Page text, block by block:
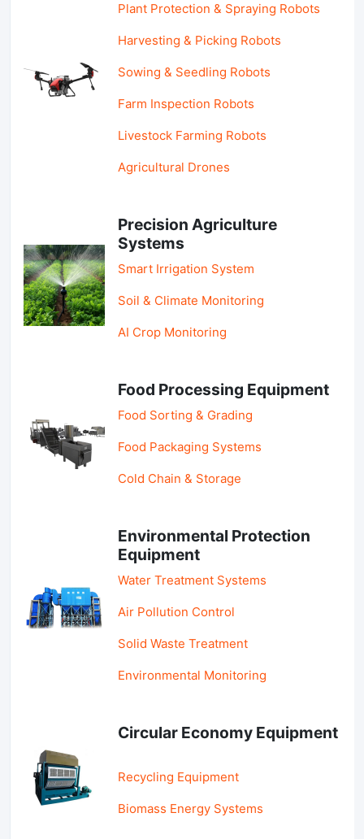
Plant Protection & Spraying Robots
Harvesting & Picking Robots
Sowing & Seedling Robots
Farm Inspection Robots
Livestock Farming Robots
Agricultural Drones
Precision Agriculture
Systems
Smart Irrigation System
Soil & Climate Monitoring
AI Crop Monitoring
Food Processing Equipment
Food Sorting & Grading
Food Packaging Systems
Cold Chain & Storage
Environmental Protection
Equipment
Water Treatment Systems
Air Pollution Control
Solid Waste Treatment
Environmental Monitoring
Circular Economy Equipment
Recycling Equipment
Biomass Energy Systems